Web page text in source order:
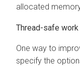
allocated
Thread-safe work
One way to
specify the